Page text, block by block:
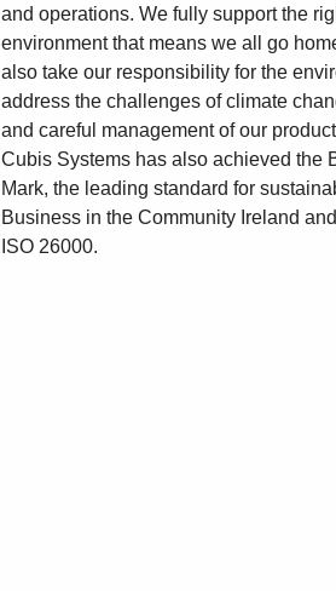
and operations. We fully support the
environment that means we all go
also take our responsibility for the
address the challenges of climate
and careful management of our
Cubis Systems has also achieved the
Mark, the leading standard for
Business in the Community Ireland
ISO 26000.